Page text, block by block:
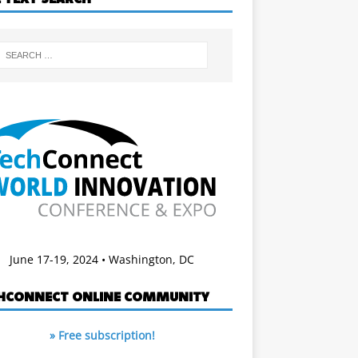
June 17-19, 2024 • Washington, DC
ONLINE COMMUNITY
» Free subscription!